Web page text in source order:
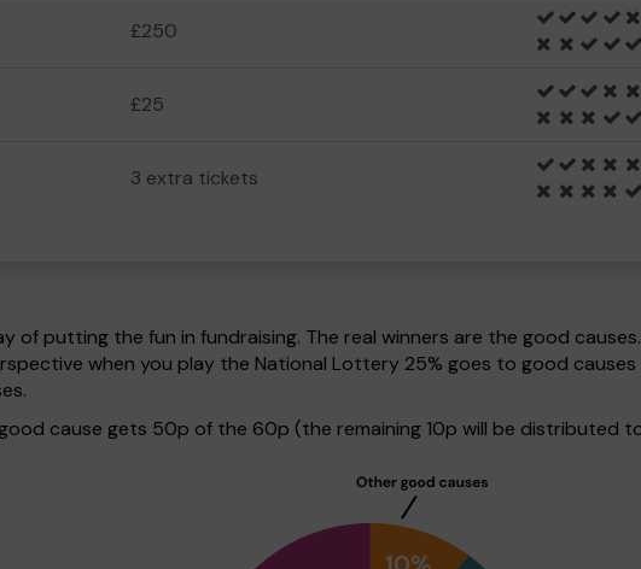
£250
£25
3 extra tickets
of putting the fun in fundraising. The real winners are the good
when you play the National Lottery 25% goes to good
cause gets 50p of the 60p (the remaining 10p will be distributed